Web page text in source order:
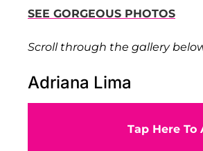
SEE GORGEOUS PHOTOS
Scroll through the gallery
Adriana Lima
Tap Here To